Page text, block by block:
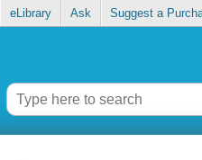
eLibrary Ask Suggest a